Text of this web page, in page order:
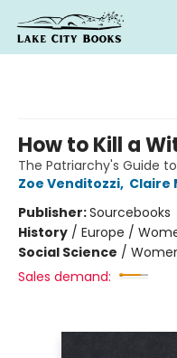
How to Kill a
The Patriarchy's Guide
Zoe Venditozzi, Claire
Publisher:Sourcebooks
History / Europe /
Social Science /
Sales demand: